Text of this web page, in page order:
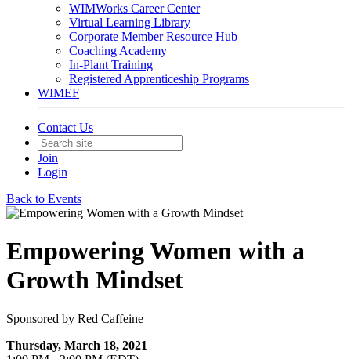
WIMWorks Career Center
Virtual Learning Library
Corporate Member Resource Hub
Coaching Academy
In-Plant Training
Registered Apprenticeship Programs
WIMEF
Contact Us
Join
Login
Back to Events
Empowering Women with a
Growth Mindset
Sponsored by Red Caffeine
Thursday, March 18, 2021